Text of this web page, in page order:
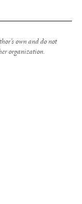
own and do not
organization.